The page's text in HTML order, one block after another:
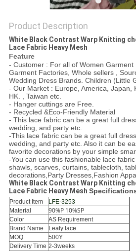
Product Description
White Black Contrast Warp Knitting
Lace Fabric Heavy Mesh
Feature
- Customer : For all of Women Garment
Garment Factories, Whole sellers ,
Wedding Dress Brands. Children (Little
- Our Market : Europe, America, Japan,
HK. , Taiwan etc.
- Hanger cuttings are Free.
- Recycled &Eco-Friendly Material
- This lace fabric can be a great full
wedding, and party etc.
-This lace fabric can be a great full
wedding, and party etc. Also it can be
favorite decorations by your simple
-You can use this fashionable lace
shawls, scarves, curtains, tablecloth,
decorations,Party Dresses,Fashion
White Black Contrast Warp Knitting
Lace Fabric Heavy Mesh
Product Item
LFE-3253
Material
90%P 10%SP
Color
AS Requirement
Brand Name
Leafy lace
MOQ
500Y
Delivery Time 2-3weeks